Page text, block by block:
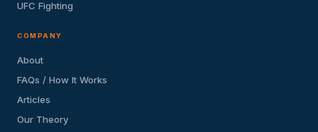
UFC Fighting
COMPANY
About
FAQs / How It Works
Articles
Our Theory